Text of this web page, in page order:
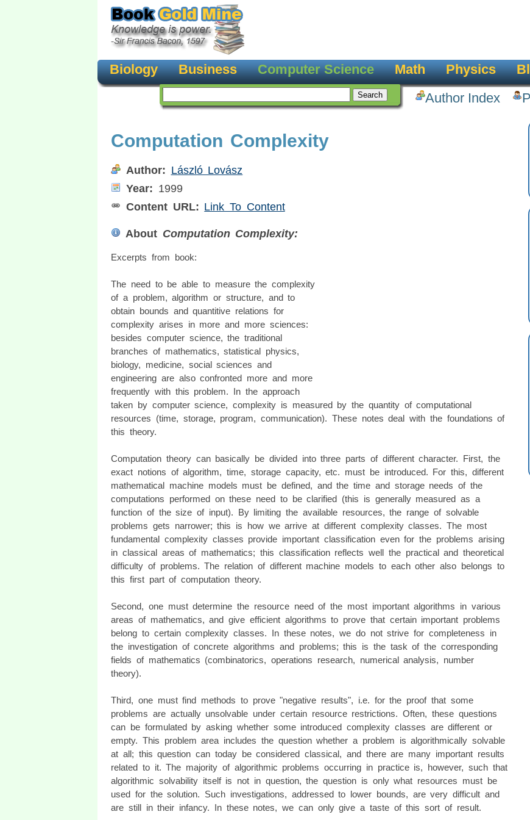
Biology Business Computer Science Math Physics
Author Index
Computation Complexity
Author: László Lovász
Year: 1999
Content URL: Link To Content
About Computation Complexity:
Excerpts from book:
The need to be able to measure the complexity
of a problem, algorithm or structure, and to
obtain bounds and quantitive relations for
complexity arises in more and more sciences:
besides computer science, the traditional
branches of mathematics, statistical physics,
biology, medicine, social sciences and
engineering are also confronted more and more
frequently with this problem. In the approach
taken by computer science, complexity is measured by the quantity of computational
resources (time, storage, program, communication). These notes deal with the foundations of
this theory.
Computation theory can basically be divided into three parts of different character. First, the
exact notions of algorithm, time, storage capacity, etc. must be introduced. For this, different
mathematical machine models must be defined, and the time and storage needs of the
computations performed on these need to be clarified (this is generally measured as a
function of the size of input). By limiting the available resources, the range of solvable
problems gets narrower; this is how we arrive at different complexity classes. The most
fundamental complexity classes provide important classification even for the problems arising
in classical areas of mathematics; this classification reflects well the practical and theoretical
difficulty of problems. The relation of different machine models to each other also belongs to
this first part of computation theory.
Second, one must determine the resource need of the most important algorithms in various
areas of mathematics, and give efficient algorithms to prove that certain important problems
belong to certain complexity classes. In these notes, we do not strive for completeness in
the investigation of concrete algorithms and problems; this is the task of the corresponding
fields of mathematics (combinatorics, operations research, numerical analysis, number
theory).
Third, one must find methods to prove "negative results", i.e. for the proof that some
problems are actually unsolvable under certain resource restrictions. Often, these questions
can be formulated by asking whether some introduced complexity classes are different or
empty. This problem area includes the question whether a problem is algorithmically solvable
at all; this question can today be considered classical, and there are many important results
related to it. The majority of algorithmic problems occurring in practice is, however, such that
algorithmic solvability itself is not in question, the question is only what resources must be
used for the solution. Such investigations, addressed to lower bounds, are very difficult and
are still in their infancy. In these notes, we can only give a taste of this sort of result.